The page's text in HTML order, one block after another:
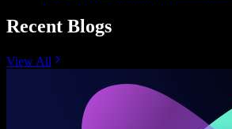
Recent Blogs
View All